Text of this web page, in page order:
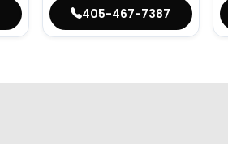
405-467-7387